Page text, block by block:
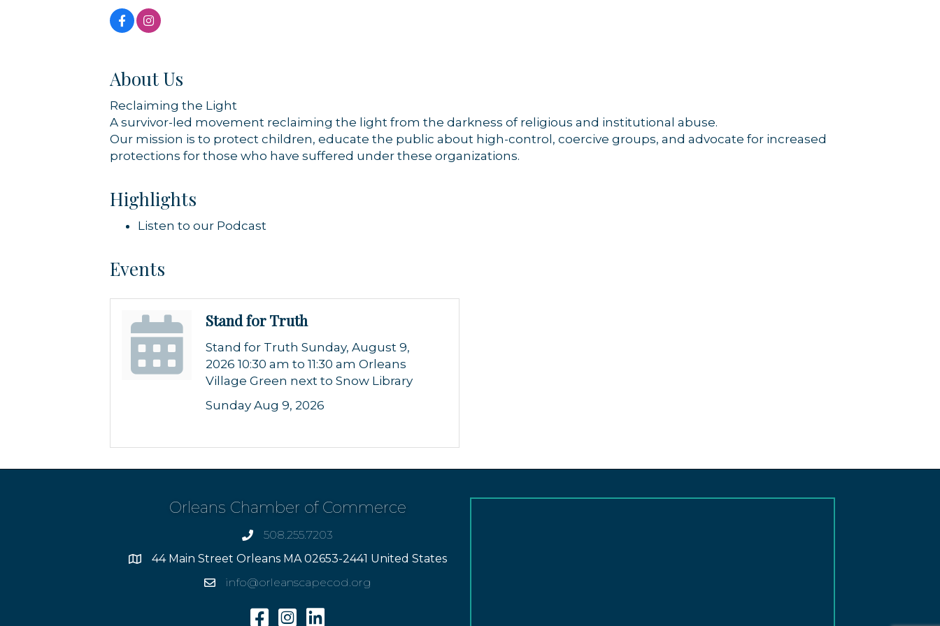
About Us
Reclaiming the Light
A survivor-led movement reclaiming the light from the darkness of religious and institutional abuse.
Our mission is to protect children, educate the public about high-control, coercive groups, and advocate for increased
protections for those who have suffered under these organizations.
Highlights
Listen to our Podcast
Events
Stand for Truth
Stand for Truth Sunday, August 9,
2026 10:30 am to 11:30 am Orleans
Village Green next to Snow Library
Sunday Aug 9, 2026
Orleans Chamber of Commerce
phone508.255.7203
Address44 Main Street Orleans MA 02653-2441 United States
Emailinfo@orleanscapecod.org
FacebookInstagramLinkedin